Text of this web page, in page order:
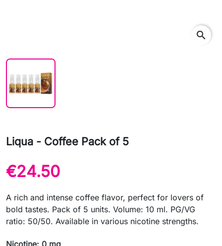
search
Liqua - Coffee Pack of 5
€24.50
A rich and intense coffee flavor, perfect for lovers of
bold tastes. Pack of 5 units. Volume: 10 ml. PG/VG
ratio: 50/50. Available in various nicotine strengths.